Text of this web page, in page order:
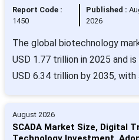
Report Code :
1450
Published :
2026
The global biotechnology
USD 1.77 trillion in 2025 and
USD 6.34 trillion by 2035, with
August 2026
SCADA Market Size, Digital